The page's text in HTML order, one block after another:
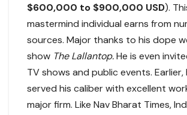
$600,000 to $900,000 USD).
mastermind individual earns from
sources. Major thanks to his dope
show The Lallantop.He is even
TV shows and public events. Earlier,
served his caliber with excellent
major firm. Like Nav Bharat Times,